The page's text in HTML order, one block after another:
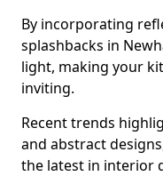
By incorporating
splashbacks in
light, making your
inviting.
Recent trends
and abstract
the latest in interior